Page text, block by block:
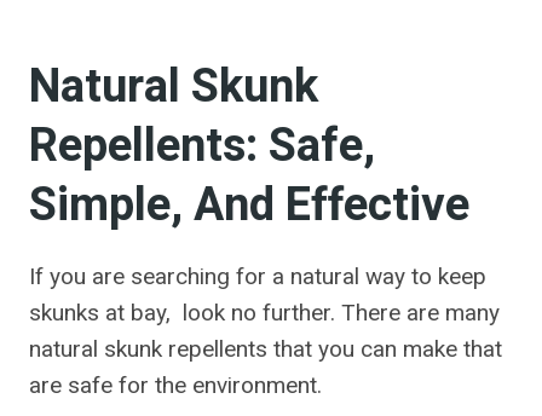
Natural Skunk
Repellents: Safe,
Simple, And Effective
If you are searching for a natural way to keep
skunks at bay, look no further. There are many
natural skunk repellents that you can make that
are safe for the environment.